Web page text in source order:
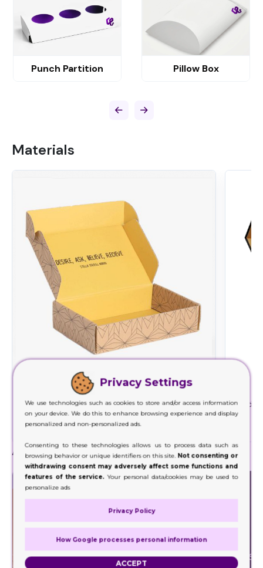
Punch Partition Pillow Box
Materials
Cardboard
We use cardboard material with the least
environmental impact and minimizes waste
generation.
Rigid
Add-Ons
Privacy Settings
We use technologies such as cookies to store and/or access information
on your device. We do this to enhance browsing experience and display
personalized and non-personalized ads.
Consenting to these technologies allows us to process data such as
browsing behavior or unique identifiers on this site. Not consenting or
withdrawing consent may adversely affect some functions and
features of the service.Your personal data/cookies may be used to
personalize ads
Privacy Policy
How Google processes personal information
ACCEPT